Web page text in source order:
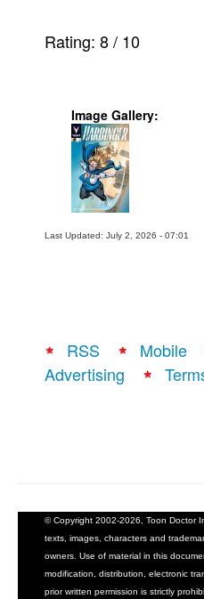
Rating: 8/ 10
Image Gallery:
Last Updated: July 2, 2026 - 07:01
RSS Mobile
Advertising
© Copyright 2002-2026, Toon Doctor
texts, images, characters and
owners. Use of material in this
modification, distribution, electronic
prior written permission is strictly